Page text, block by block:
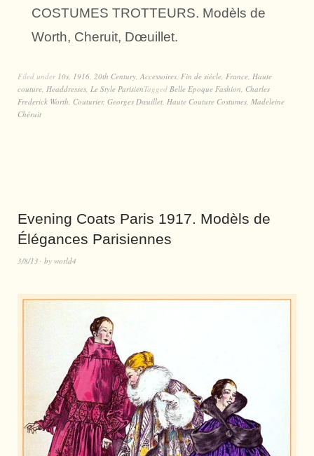
COSTUMES TROTTEURS. Modèls de
Worth, Cheruit, Dœuillet.
Filed under 10s 1916 20th Century Accessoires Fin de siècle France Haute
couture Headdresses Le Style ParisienTagged Belle Epoque Fashion Charles
Frederick Worth Couturier, Georges Dœuillet Haute Couture Costumes Madeleine
Chéruit
Evening Coats Paris 1917. Modèls de
Élégances Parisiennes
3/8/13 by world4